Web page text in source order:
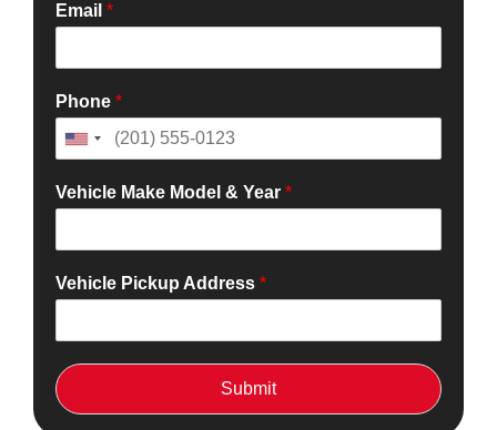
Email *
Phone *
Vehicle Make Model & Year *
Vehicle Pickup Address *
Submit